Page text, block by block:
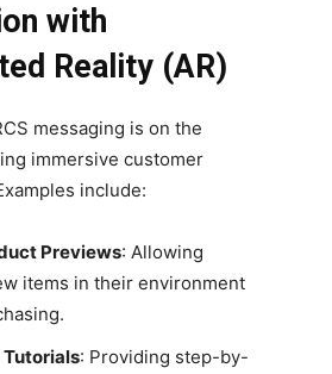
with
Reality (AR)
messaging is on the
immersive customer
include:
Previews: Allowing
items in their environment
: Providing step-by-